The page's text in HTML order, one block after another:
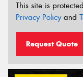
This site is
Privacy Policyand
Request Quote